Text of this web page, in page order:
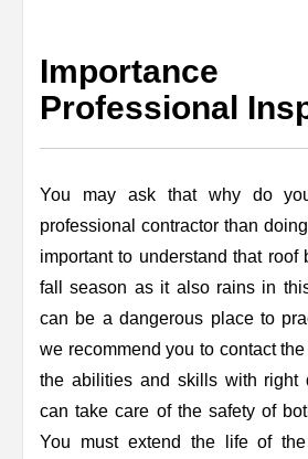
Professional
You may ask that why do
professional contractor than
important to understand that roof
fall season as it also rains in
can be a dangerous place to
we recommend you to contact
the abilities and skills with right
can take care of the safety of
You must extend the life of